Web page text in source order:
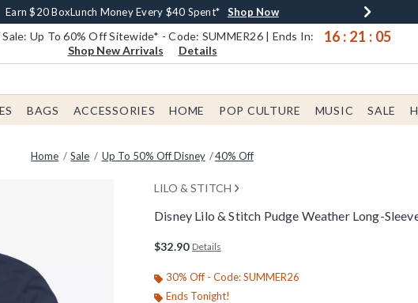
Book Lovers Day! Log In For Extra 10% Off* Shop Now
Earn $20 BoxLunch Money Every $40 Spent* Shop Now
Thousands Of New Arrivals!* Shop Now
Free Shipping With $75 Order* Shop Now
Free In-Store Pickup* Shop Now
Up To 60% Off Sitewide* - Code: SUMMER26 | Ends In: 16 : 21 : 05
Shop New Arrivals Details
BAGS ACCESSORIES HOME POP CULTURE MUSIC SALE
Home Sale Up To 50% Off Disney 40% Off
LILO & STITCH
Disney Lilo & Stitch Pudge Weather Long-
$32.90 Details
30% Off - Code: SUMMER26
Ends Tonight!